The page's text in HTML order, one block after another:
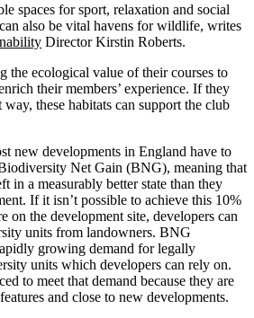
spaces for sport, relaxation and social
also be vital havens for wildlife, writes
Director Kirstin Roberts.
the ecological value of their courses to
their members’ experience. If they
these habitats can support the club
new developments in England have to
Net Gain (BNG), meaning that
in a measurably better state than they
If it isn’t possible to achieve this 10%
on the development site, developers can
units from landowners. BNG
growing demand for legally
units which developers can rely on.
to meet that demand because they are
and close to new developments.